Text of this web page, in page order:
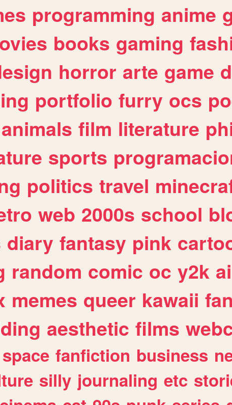
programming anime
books gaming
horror arte game
portfolio furry ocs
animals film literature
sports
politics travel
web 2000s school
diary fantasy pink
random comic oc y2k ai
memes queer kawaii
aesthetic films
space fanfiction business
silly journaling etc